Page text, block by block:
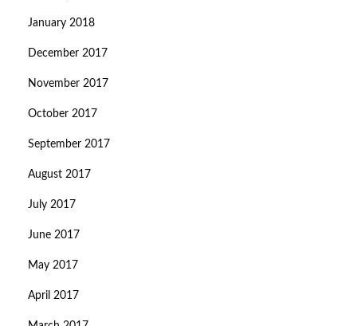
January 2018
December 2017
November 2017
October 2017
September 2017
August 2017
July 2017
June 2017
May 2017
April 2017